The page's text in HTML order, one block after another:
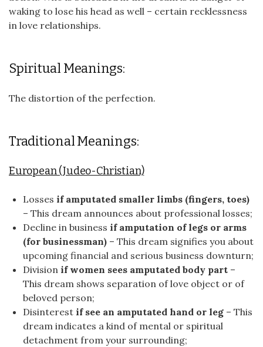
waking to lose his head as well – certain recklessness
in love relationships.
Spiritual Meanings:
The distortion of the perfection.
Traditional Meanings:
European (Judeo-Christian)
Losses if amputated smaller limbs (fingers, toes)
– This dream announces about professional losses;
Decline in business if amputation of legs or arms
(for businessman) – This dream signifies you about
upcoming financial and serious business downturn;
Division if women sees amputated body part –
This dream shows separation of love object or of
beloved person;
Disinterest if see an amputated hand or leg – This
dream indicates a kind of mental or spiritual
detachment from your surrounding;